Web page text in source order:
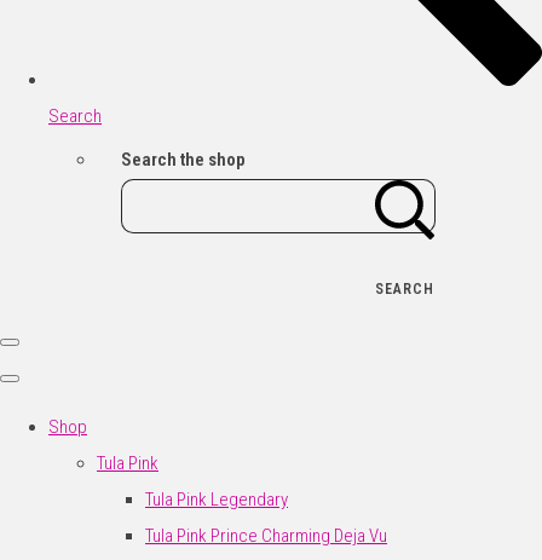
Search
Search the shop
SEARCH
Shop
Tula Pink
Tula Pink Legendary
Tula Pink Prince Charming Deja Vu